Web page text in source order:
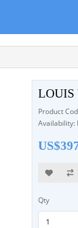
LOUIS
Product
Availability:
Qty